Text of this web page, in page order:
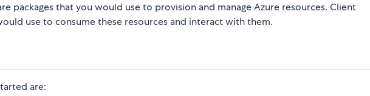
packages that you would use to provision and manage Azure resources. Client
use to consume these resources and interact with them.
are: